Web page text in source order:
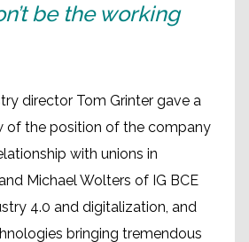
be the working
director Tom Grinter gave a
of the position of the company
with unions in
Michael Wolters of IG BCE
4.0 and digitalization, and
bringing tremendous